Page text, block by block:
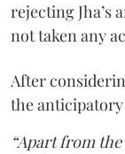
rejecting Jha’s
not taken any
After
the anticipatory
“Apart from